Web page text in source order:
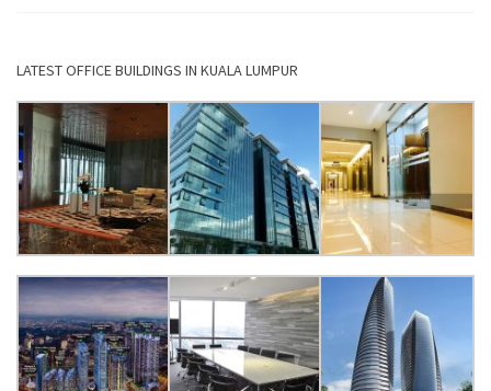
LATEST OFFICE BUILDINGS IN KUALA LUMPUR